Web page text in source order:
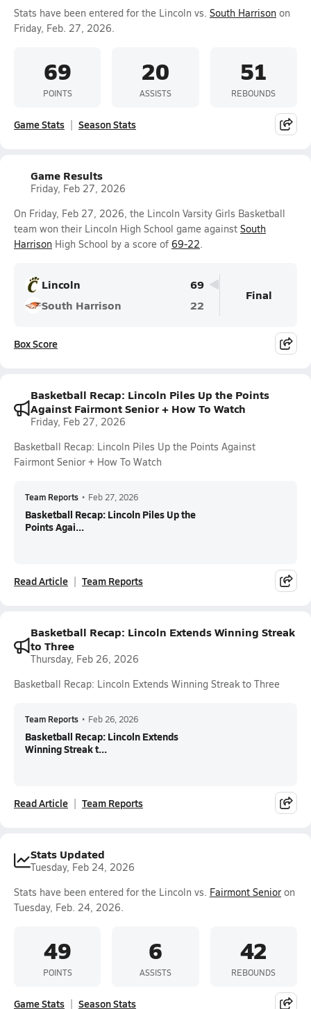
Stats have been entered for the Lincoln vs. South Harrison on
Friday, Feb. 27, 2026.
69
POINTS
20
ASSISTS
51
REBOUNDS
Game Stats Season Stats
Game Results
Friday, Feb 27, 2026
On Friday, Feb 27, 2026, the Lincoln Varsity Girls Basketball
team won their Lincoln High School game against South
Harrison High School by a score of 69-22.
Lincoln
69
South Harrison
22
Final
Box Score
Basketball Recap: Lincoln Piles Up the Points
Against Fairmont Senior + How To Watch
Friday, Feb 27, 2026
Basketball Recap: Lincoln Piles Up the Points Against
Fairmont Senior + How To Watch
Team Reports • Feb 27, 2026
Basketball Recap: Lincoln Piles Up the
Points Agai...
Read Article Team Reports
Basketball Recap: Lincoln Extends Winning Streak
to Three
Thursday, Feb 26, 2026
Basketball Recap: Lincoln Extends Winning Streak to Three
Team Reports • Feb 26, 2026
Basketball Recap: Lincoln Extends
Winning Streak t...
Read Article Team Reports
Stats Updated
Tuesday, Feb 24, 2026
Stats have been entered for the Lincoln vs. Fairmont Senior on
Tuesday, Feb. 24, 2026.
49
POINTS
6
ASSISTS
42
REBOUNDS
Game Stats Season Stats